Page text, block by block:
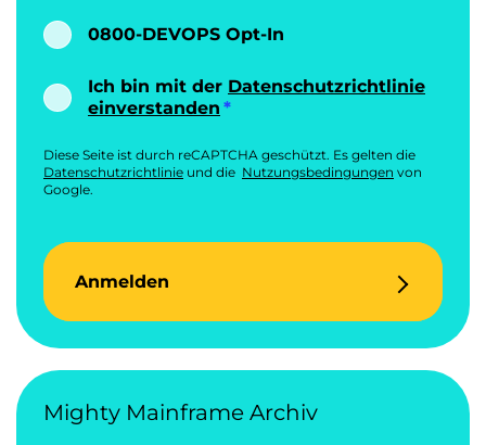
0800-DEVOPS Opt-In
Ich bin mit der Datenschutzrichtlinie
einverstanden
Diese Seite ist durch reCAPTCHA geschützt. Es gelten die
Datenschutzrichtlinie und die Nutzungsbedingungen von
Google.
Anmelden
Mighty Mainframe Archiv